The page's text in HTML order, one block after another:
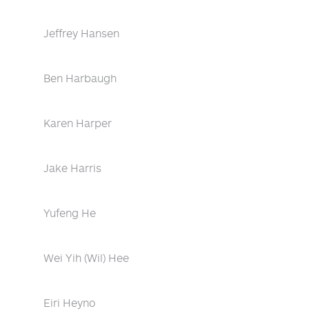
Jeffrey Hansen
Ben Harbaugh
Karen Harper
Jake Harris
Yufeng He
Wei Yih (Wil) Hee
Eiri Heyno